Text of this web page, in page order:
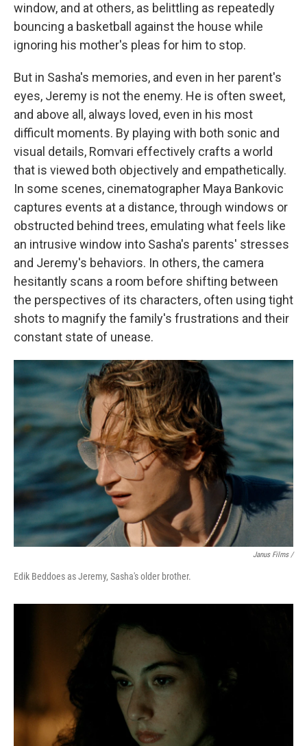
window, and at others, as belittling as repeatedly
bouncing a basketball against the house while
ignoring his mother's pleas for him to stop.
But in Sasha's memories, and even in her parent's
eyes, Jeremy is not the enemy. He is often sweet,
and above all, always loved, even in his most
difficult moments. By playing with both sonic and
visual details, Romvari effectively crafts a world
that is viewed both objectively and empathetically.
In some scenes, cinematographer Maya Bankovic
captures events at a distance, through windows or
obstructed behind trees, emulating what feels like
an intrusive window into Sasha's parents' stresses
and Jeremy's behaviors. In others, the camera
hesitantly scans a room before shifting between
the perspectives of its characters, often using tight
shots to magnify the family's frustrations and their
constant state of unease.
Janus Films /
Edik Beddoes as Jeremy, Sasha's older brother.